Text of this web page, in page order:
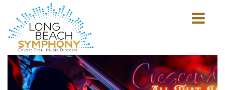
HOME
PAGE
Show
mobile